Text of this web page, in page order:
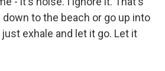
to the beach or go up into
exhale and let it go. Let it